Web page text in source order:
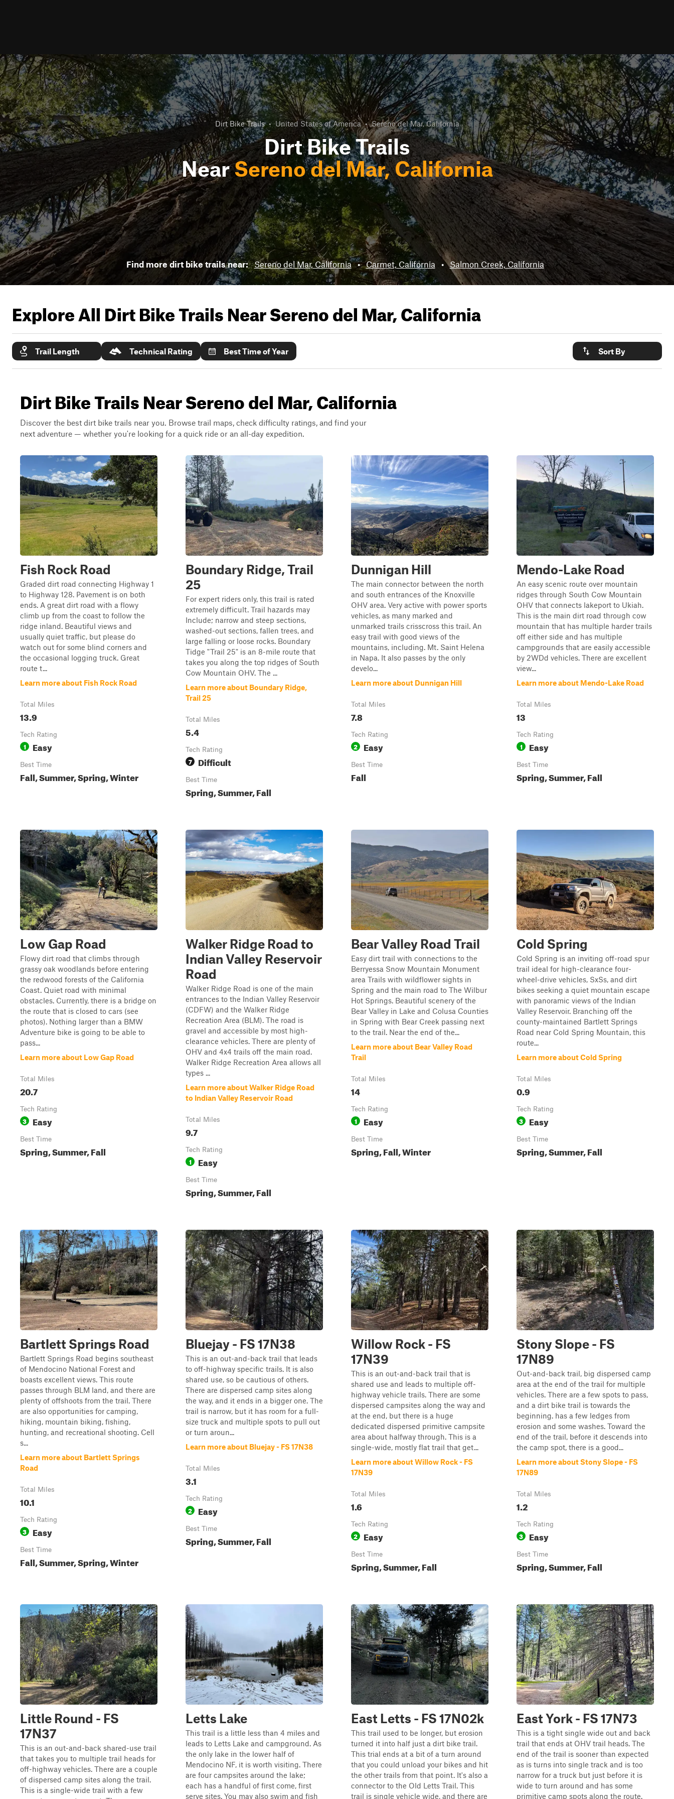
Dirt Bike Trails • United States of America • Sereno del Mar, California
Dirt Bike Trails
NearSereno del Mar, California
Find more dirt bike trails near: Sereno del Mar, California • Carmet, California • Salmon Creek, California
Explore All Dirt Bike Trails NearSereno del Mar, California
Trail Length Technical Rating Best Time of Year Sort By
Dirt Bike Trails Near Sereno del Mar, California
Discover the best dirt bike trails near you. Browse trail maps, check difficulty ratings, and find your
next adventure — whether you're looking for a quick ride or an all-day expedition.
Fish Rock Road
Graded dirt road connecting Highway 1
to Highway 128. Pavement is on both
ends. A great dirt road with a flowy
climb up from the coast to follow the
ridge inland. Beautiful views and
usually quiet traffic, but please do
watch out for some blind corners and
the occasional logging truck. Great
route t...
Learn more about Fish Rock Road
Total Miles
13.9
Tech Rating
1 Easy
Best Time
Fall, Summer, Spring, Winter
Boundary Ridge, Trail
25
For expert riders only, this trail is rated
extremely difficult. Trail hazards may
Include; narrow and steep sections,
washed-out sections, fallen trees, and
large falling or loose rocks. Boundary
Tidge "Trail 25" is an 8-mile route that
takes you along the top ridges of South
Cow Mountain OHV. The ...
Learn more about Boundary Ridge,
Trail 25
Total Miles
5.4
Tech Rating
7 Difficult
Best Time
Spring, Summer, Fall
Dunnigan Hill
The main connector between the north
and south entrances of the Knoxville
OHV area. Very active with power sports
vehicles, as many marked and
unmarked trails crisscross this trail. An
easy trail with good views of the
mountains, including. Mt. Saint Helena
in Napa. It also passes by the only
develo...
Learn more about Dunnigan Hill
Total Miles
7.8
Tech Rating
2 Easy
Best Time
Fall
Mendo-Lake Road
An easy scenic route over mountain
ridges through South Cow Mountain
OHV that connects lakeport to Ukiah.
This is the main dirt road through cow
mountain that has multiple harder trails
off either side and has multiple
campgrounds that are easily accessible
by 2WDd vehicles. There are excellent
view...
Learn more about Mendo-Lake Road
Total Miles
13
Tech Rating
1 Easy
Best Time
Spring, Summer, Fall
Low Gap Road
Flowy dirt road that climbs through
grassy oak woodlands before entering
the redwood forests of the California
Coast. Quiet road with minimal
obstacles. Currently, there is a bridge on
the route that is closed to cars (see
photos). Nothing larger than a BMW
Adventure bike is going to be able to
pass...
Learn more about Low Gap Road
Total Miles
20.7
Tech Rating
3 Easy
Best Time
Spring, Summer, Fall
Walker Ridge Road to
Indian Valley Reservoir
Road
Walker Ridge Road is one of the main
entrances to the Indian Valley Reservoir
(CDFW) and the Walker Ridge
Recreation Area (BLM). The road is
gravel and accessible by most high-
clearance vehicles. There are plenty of
OHV and 4x4 trails off the main road.
Walker Ridge Recreation Area allows all
types ...
Learn more about Walker Ridge Road
to Indian Valley Reservoir Road
Total Miles
9.7
Tech Rating
1 Easy
Best Time
Spring, Summer, Fall
Bear Valley Road Trail
Easy dirt trail with connections to the
Berryessa Snow Mountain Monument
area Trails with wildflower sights in
Spring and the main road to The Wilbur
Hot Springs. Beautiful scenery of the
Bear Valley in Lake and Colusa Counties
in Spring with Bear Creek passing next
to the trail. Near the end of the...
Learn more about Bear Valley Road
Trail
Total Miles
14
Tech Rating
1 Easy
Best Time
Spring, Fall, Winter
Cold Spring
Cold Spring is an inviting off-road spur
trail ideal for high-clearance four-
wheel-drive vehicles, SxSs, and dirt
bikes seeking a quiet mountain escape
with panoramic views of the Indian
Valley Reservoir. Branching off the
county-maintained Bartlett Springs
Road near Cold Spring Mountain, this
route...
Learn more about Cold Spring
Total Miles
0.9
Tech Rating
3 Easy
Best Time
Spring, Summer, Fall
Bartlett Springs Road
Bartlett Springs Road begins southeast
of Mendocino National Forest and
boasts excellent views. This route
passes through BLM land, and there are
plenty of offshoots from the trail. There
are also opportunities for camping,
hiking, mountain biking, fishing,
hunting, and recreational shooting. Cell
s...
Learn more about Bartlett Springs
Road
Total Miles
10.1
Tech Rating
3 Easy
Best Time
Fall, Summer, Spring, Winter
Bluejay - FS 17N38
This is an out-and-back trail that leads
to off-highway specific trails. It is also
shared use, so be cautious of others.
There are dispersed camp sites along
the way, and it ends in a bigger one. The
trail is narrow, but it has room for a full-
size truck and multiple spots to pull out
or turn aroun...
Learn more about Bluejay - FS 17N38
Total Miles
3.1
Tech Rating
2 Easy
Best Time
Spring, Summer, Fall
Willow Rock - FS
17N39
This is an out-and-back trail that is
shared use and leads to multiple off-
highway vehicle trails. There are some
dispersed campsites along the way and
at the end, but there is a huge
dedicated dispersed primitive campsite
area about halfway through. This is a
single-wide, mostly flat trail that get...
Learn more about Willow Rock - FS
17N39
Total Miles
1.6
Tech Rating
2 Easy
Best Time
Spring, Summer, Fall
Stony Slope - FS
17N89
Out-and-back trail, big dispersed camp
area at the end of the trail for multiple
vehicles. There are a few spots to pass,
and a dirt bike trail is towards the
beginning. has a few ledges from
erosion and some washes. Toward the
end of the trail, before it descends into
the camp spot, there is a good...
Learn more about Stony Slope - FS
17N89
Total Miles
1.2
Tech Rating
3 Easy
Best Time
Spring, Summer, Fall
Little Round - FS
17N37
This is an out-and-back shared-use trail
that takes you to multiple trail heads for
off-highway vehicles. There are a couple
of dispersed camp sites along the trail.
This is a single-wide trail with a few
Letts Lake
This trail is a little less than 4 miles and
leads to Letts Lake and campground. As
the only lake in the lower half of
Mendocino NF, it is worth visiting. There
are four campsites around the lake;
each has a handful of first come, first
serve sites. You may also swim and fish
East Letts - FS 17N02k
This trail used to be longer, but erosion
turned it into half just a dirt bike trail.
This trial ends at a bit of a turn around
that you could unload your bikes and hit
the other trails from that point. It's also a
connector to the Old Letts Trail. This
trail is single vehicle wide, and there are
East York - FS 17N73
This is a tight single wide out and back
trail that ends at OHV trail heads. The
end of the trail is sooner than expected
as is turns into single track and is too
narrow for a truck but just before it is
wide to turn around and has some
primitive camp spots along the route.